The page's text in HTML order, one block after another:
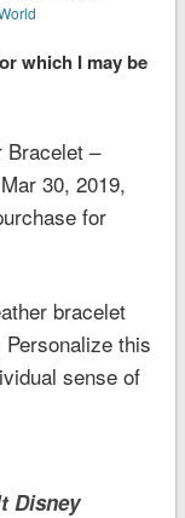
which I may be
Bracelet –
30, 2019,
for
bracelet
this
sense of
Disney